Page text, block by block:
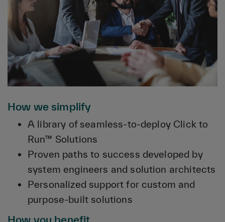
How we simplify
A library of seamless-to-deploy Click to
Run™ Solutions
Proven paths to success developed by
system engineers and solution architects
Personalized support for custom and
purpose-built solutions